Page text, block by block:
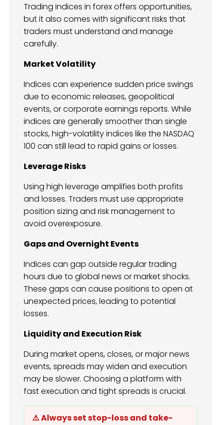
Trading indices in forex offers opportunities,
but it also comes with significant risks that
traders must understand and manage
carefully.
Market Volatility
Indices can experience sudden price swings
due to economic releases, geopolitical
events, or corporate earnings reports. While
indices are generally smoother than single
stocks, high-volatility indices like the NASDAQ
100 can still lead to rapid gains or losses.
Leverage Risks
Using high leverage amplifies both profits
and losses. Traders must use appropriate
position sizing and risk management to
avoid overexposure.
Gaps and Overnight Events
Indices can gap outside regular trading
hours due to global news or market shocks.
These gaps can cause positions to open at
unexpected prices, leading to potential
losses.
Liquidity and Execution Risk
During market opens, closes, or major news
events, spreads may widen and execution
may be slower. Choosing a platform with
fast execution and tight spreads is crucial.
⚠️ Always set stop-loss and take-